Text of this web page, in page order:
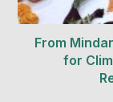
From
for